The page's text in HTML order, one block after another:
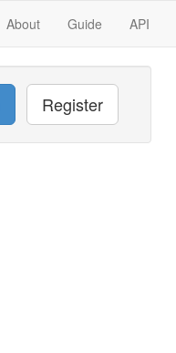
About Guide API
Register